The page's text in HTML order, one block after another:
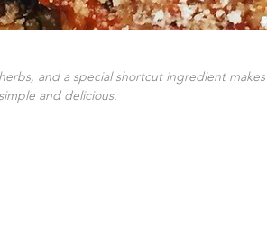
and a special shortcut ingredient makes
and delicious.